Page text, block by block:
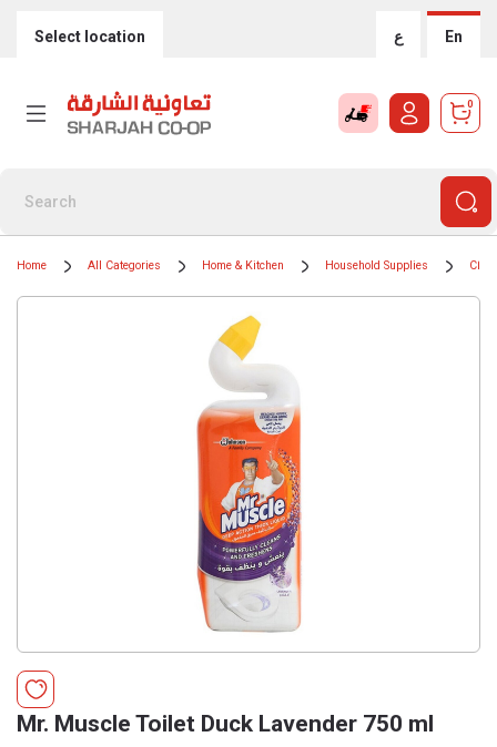
Select location ع En
0
Home All Categories Home & Kitchen Household Supplies
Mr. Muscle Toilet Duck Lavender 750 ml